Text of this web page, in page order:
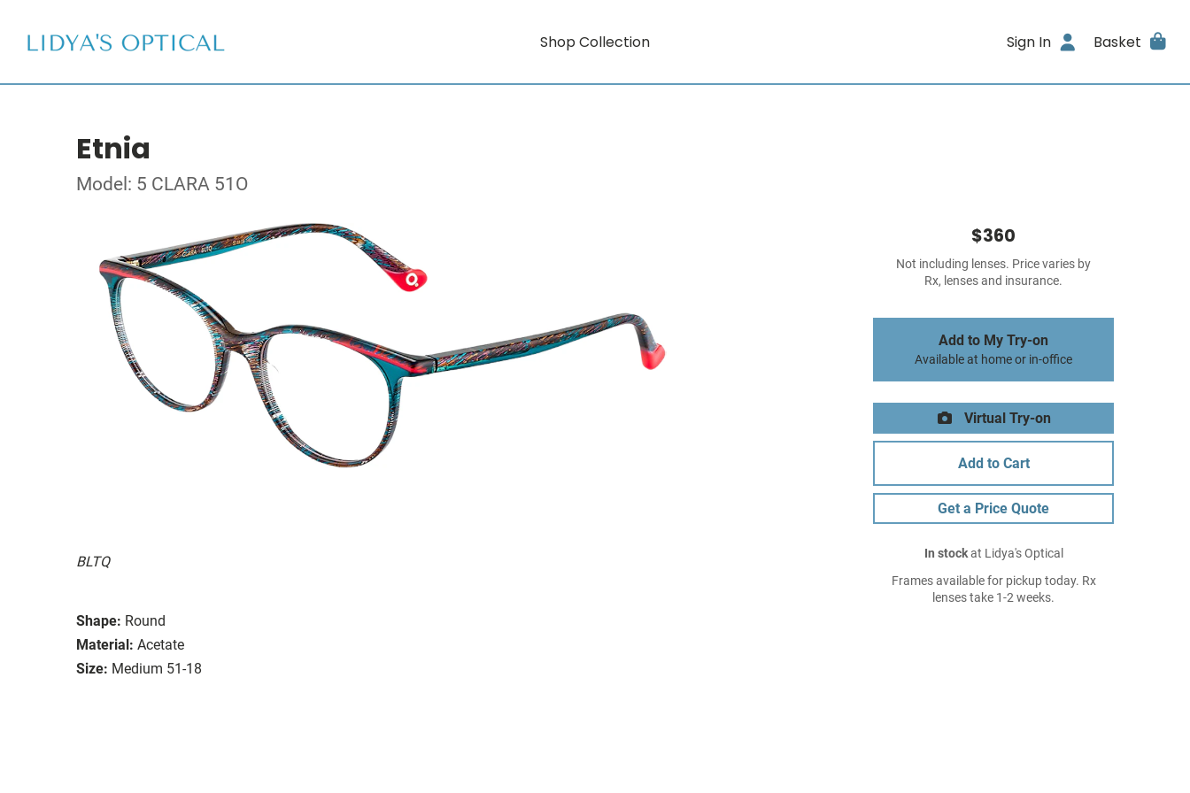
Shop Collection Sign In Basket
Etnia
Model: 5 CLARA 51O
BLTQ
Shape: Round
Material: Acetate
Size: Medium 51-18
$360
Not including lenses. Price varies by
Rx, lenses and insurance.
Add to My Try-on
Available at home or in-office
Virtual Try-on
Add to Cart
Get a Price Quote
In stockat Lidya's Optical
Frames available for pickup today. Rx
lenses take 1-2 weeks.